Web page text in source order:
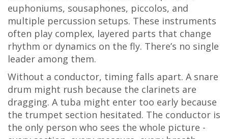
euphoniums, sousaphones, piccolos, and
multiple percussion setups. These instruments
often play complex, layered parts that change
rhythm or dynamics on the fly. There’s no single
leader among them.
Without a conductor, timing falls apart. A snare
drum might rush because the clarinets are
dragging. A tuba might enter too early because
the trumpet section hesitated. The conductor is
the only person who sees the whole picture -